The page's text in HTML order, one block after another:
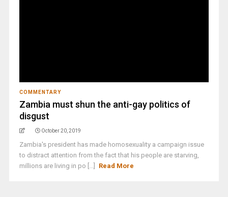
COMMENTARY
Zambia must shun the anti-gay politics of
disgust
October 20, 2019
Zambia's president has made homosexuality a campaign issue
to distract attention from the fact that his people are starving,
millions are living in po [...]
Read More